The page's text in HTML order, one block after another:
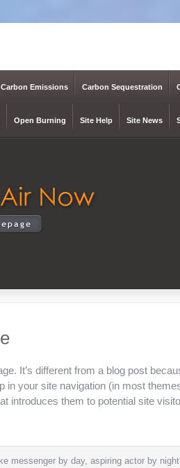
Carbon Emissions Carbon Sequestration
Open Burning Site Help Site News
It’s different from a blog post
in your site navigation (in most
introduces them to potential site
messenger by day, aspiring actor by